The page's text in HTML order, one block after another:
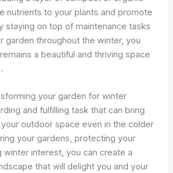
nutrients to your plants and promote
staying on top of maintenance tasks
garden throughout the winter, you
a beautiful and thriving space
your garden for winter
and fulfilling task that can bring
outdoor space even in the colder
your gardens, protecting your
winter interest, you can create a
that will delight you and your